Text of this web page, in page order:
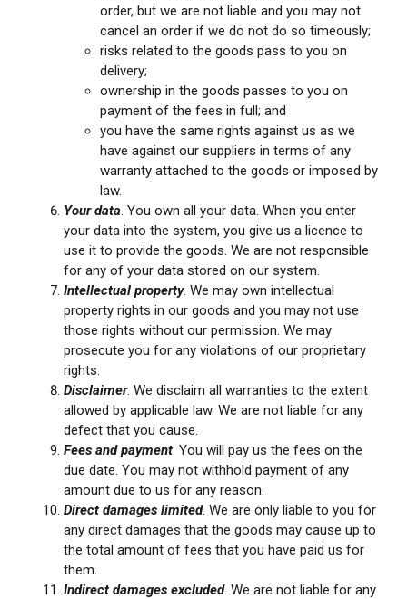
order, but we are not liable and you may not
cancel an order if we do not do so timeously;
risks related to the goods pass to you on
delivery;
ownership in the goods passes to you on
payment of the fees in full; and
you have the same rights against us as we
have against our suppliers in terms of any
warranty attached to the goods or imposed by
law.
Your data . You own all your data. When you enter
your data into the system, you give us a licence to
use it to provide the goods. We are not responsible
for any of your data stored on our system.
Intellectual property. We may own intellectual
property rights in our goods and you may not use
those rights without our permission. We may
prosecute you for any violations of our proprietary
rights.
Disclaimer. We disclaim all warranties to the extent
allowed by applicable law. We are not liable for any
defect that you cause.
Fees and payment. You will pay us the fees on the
due date. You may not withhold payment of any
amount due to us for any reason.
Direct damages limited. We are only liable to you for
any direct damages that the goods may cause up to
the total amount of fees that you have paid us for
them.
Indirect damages excluded. We are not liable for any